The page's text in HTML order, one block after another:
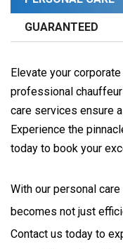
GUARANTEED
Elevate your
professional
care services ensure
Experience the
today to book your
With our personal
becomes not just
Contact us today to